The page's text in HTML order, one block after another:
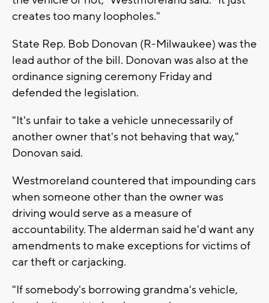
creates too many loopholes."
State Rep. Bob Donovan (R-Milwaukee) was the
lead author of the bill. Donovan was also at the
ordinance signing ceremony Friday and
defended the legislation.
"It's unfair to take a vehicle unnecessarily of
another owner that's not behaving that way,"
Donovan said.
Westmoreland countered that impounding cars
when someone other than the owner was
driving would serve as a measure of
accountability. The alderman said he'd want any
amendments to make exceptions for victims of
car theft or carjacking.
"If somebody's borrowing grandma's vehicle,